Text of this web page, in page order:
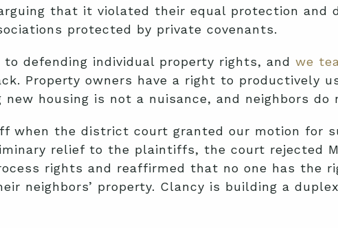
that it violated their equal protection and
protected by private covenants.
defending individual property rights, and we
Property owners have a right to productively
new housing is not a nuisance, and neighbors
when the district court granted our motion for
relief to the plaintiffs, the court rejected
rights and reaffirmed that no one has
neighbors’ property. Clancy is building a